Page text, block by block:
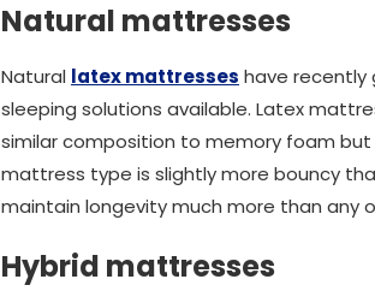
Natural mattresses
Natural latex mattresses have recently
sleeping solutions available. Latex
similar composition to memory foam
mattress type is slightly more bouncy
maintain longevity much more than any
Hybrid mattresses